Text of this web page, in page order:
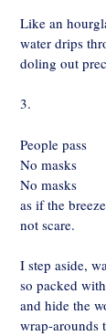
Like an
water drips
doling out
3.
People pass
No masks
No masks
as if the
not scare.
I step aside,
so packed
and hide the
wrap-arounds